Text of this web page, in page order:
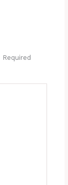
Required